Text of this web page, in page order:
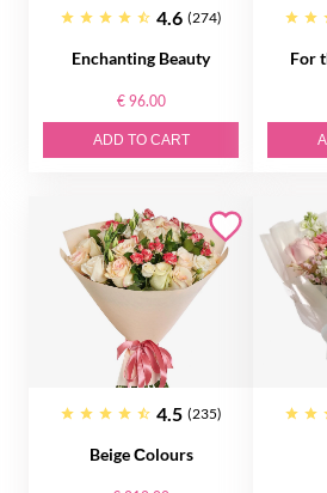
4.6 (274)
Enchanting Beauty
€ 96.00
ADD TO CART
For
4.5 (235)
Beige Сolours